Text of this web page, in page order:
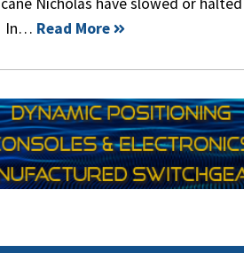
In… Read More